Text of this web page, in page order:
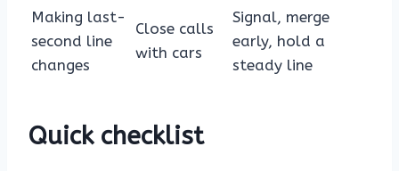
Making last-
second line
changes
Close calls
with cars
Signal, merge
early, hold a
steady line
Quick checklist